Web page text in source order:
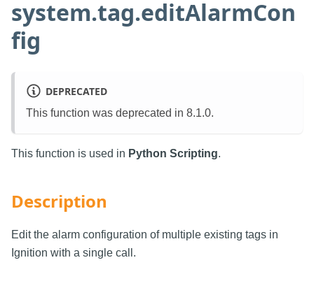
system.tag.editAlarmCon
fig
DEPRECATED
This function was deprecated in 8.1.0.
This function is used in Python Scripting.
Description
Edit the alarm configuration of multiple existing tags in
Ignition with a single call.